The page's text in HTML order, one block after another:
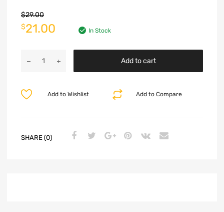
$29.00
$21.00 In Stock
Add to cart
Add to Compare
Add to Wishlist
SHARE (0)